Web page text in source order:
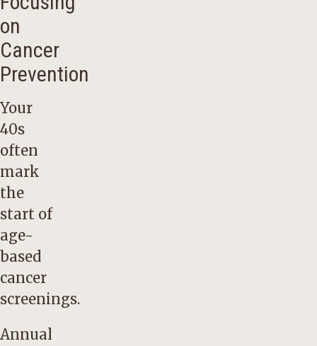
on
Cancer
Prevention
Your
40s
often
mark
the
start of
age-
based
cancer
screenings.
Annual